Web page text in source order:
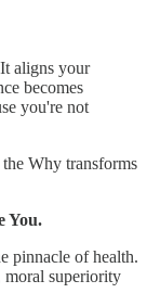
aligns your
becomes
you're not
the Why transforms
You.
pinnacle of health.
superiority